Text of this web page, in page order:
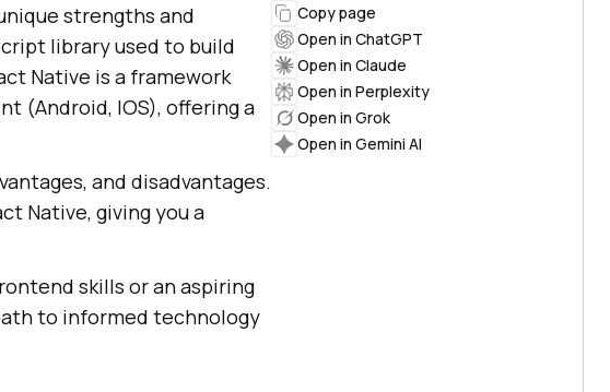
strengths and
library used to build
Native is a framework
(Android, IOS), offering a
and disadvantages.
Native, giving you a
skills or an aspiring
to informed technology
Copy page
Open in ChatGPT
Open in Claude
Open in Perplexity
Open in Grok
Open in Gemini AI